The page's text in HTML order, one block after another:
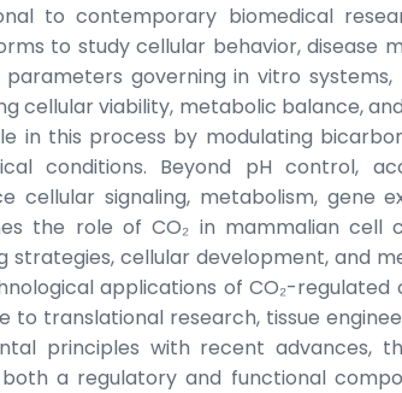
to contemporary biomedical
to study cellular behavior, disease
governing in vitro
cellular viability, metabolic balance,
in this process by modulating
conditions. Beyond pH control,
cellular signaling, metabolism, gene
the role of CO₂ in mammalian cell
cellular development, and
applications of CO₂-regulated
to translational research, tissue
principles with recent advances,
a regulatory and functional